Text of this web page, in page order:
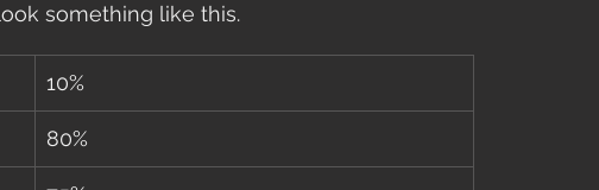
something like this.
10%
80%